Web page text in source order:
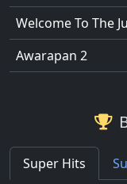
Welcome To The
Awarapan 2
Super Hits